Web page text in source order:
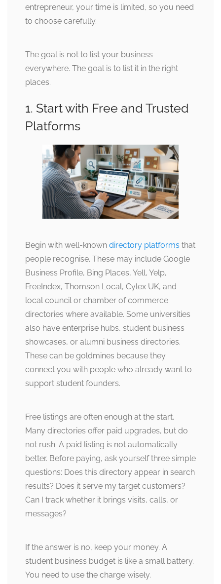
entrepreneur, your time is limited, so you need
to choose carefully.
The goal is not to list your business
everywhere. The goal is to list it in the right
places.
1. Start with Free and Trusted
Platforms
Begin with well-known directory platforms that
people recognise. These may include Google
Business Profile, Bing Places, Yell, Yelp,
FreeIndex, Thomson Local, Cylex UK, and
local council or chamber of commerce
directories where available. Some universities
also have enterprise hubs, student business
showcases, or alumni business directories.
These can be goldmines because they
connect you with people who already want to
support student founders.
Free listings are often enough at the start.
Many directories offer paid upgrades, but do
not rush. A paid listing is not automatically
better. Before paying, ask yourself three simple
questions: Does this directory appear in search
results? Does it serve my target customers?
Can I track whether it brings visits, calls, or
messages?
If the answer is no, keep your money. A
student business budget is like a small battery.
You need to use the charge wisely.